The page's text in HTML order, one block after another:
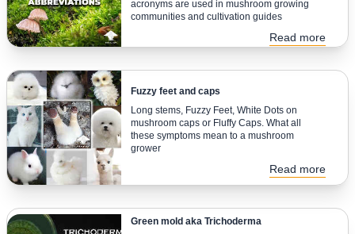
acronyms are used in mushroom growing
communities and cultivation guides
Read more
Fuzzy feet and caps
Long stems, Fuzzy Feet, White Dots on
mushroom caps or Fluffy Caps. What all
these symptoms mean to a mushroom
grower
Read more
Green mold aka Trichoderma